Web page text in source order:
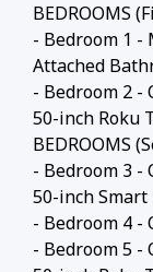
BEDROOMS
- Bedroom 1 -
Attached
- Bedroom 2 -
50-inch Roku
BEDROOMS
- Bedroom 3 -
50-inch Smart
- Bedroom 4 -
- Bedroom 5 -